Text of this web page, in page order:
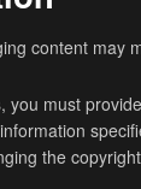
content may
you must
the